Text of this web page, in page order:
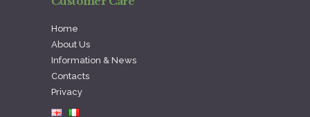
Home
About Us
Information & News
Contacts
Privacy